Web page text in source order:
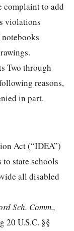
complaint to add
violations
Two through
reasons,
in part.
Act (“IDEA”)
state schools
all disabled
Sch. Comm.,
20 U.S.C. §§